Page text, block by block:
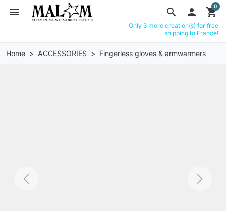
search
menu  shopping_cart
0
Only 3 more creation(s) for free
shipping to France!
Home ACCESSORIES Fingerless gloves & armwarmers
Previous Next